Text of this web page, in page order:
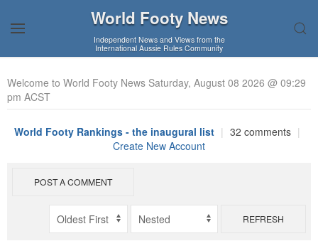
World Footy News
Independent News and Views from the
International Aussie Rules Community
Welcome to World Footy News Saturday, August 08 2026 @ 09:29
pm ACST
World Footy Rankings - the inaugural list | 32 comments |
Create New Account
POST A COMMENT
REFRESH